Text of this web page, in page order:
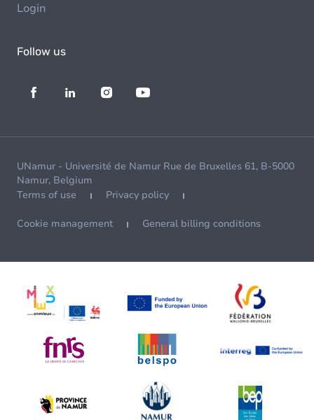
Login
Follow us
UNamur - Université de Namur Rue de Bruxelles 61, B-5000
Namur, Belgium
Terms of use
Privacy policy
Cookie management General billing conditions